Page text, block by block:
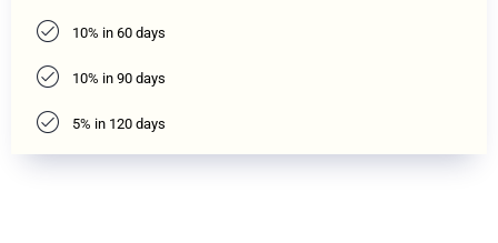
10% in 60 days
10% in 90 days
5% in 120 days